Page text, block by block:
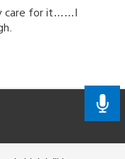
care for it……I